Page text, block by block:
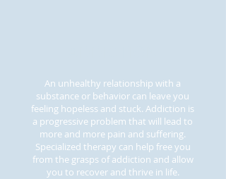
An unhealthy relationship with a
substance or behavior can leave you
feeling hopeless and stuck. Addiction is
a progressive problem that will lead to
more and more pain and suffering.
Specialized therapy can help free you
from the grasps of addiction and allow
you to recover and thrive in life.